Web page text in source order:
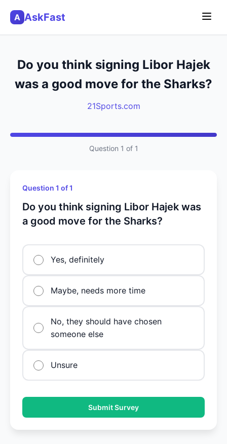
A AskFast
Do you think signing Libor Hajek
was a good move for the Sharks?
21Sports.com
Question 1 of 1
Question 1 of 1
Do you think signing Libor Hajek was
a good move for the Sharks?
Yes, definitely
Maybe, needs more time
No, they should have chosen
someone else
Unsure
Submit Survey